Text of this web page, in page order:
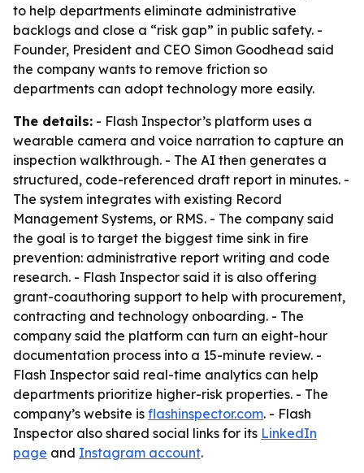
to help departments eliminate administrative
backlogs and close a “risk gap” in public safety. -
Founder, President and CEO Simon Goodhead said
the company wants to remove friction so
departments can adopt technology more easily.
The details: - Flash Inspector’s platform uses a
wearable camera and voice narration to capture an
inspection walkthrough. - The AI then generates a
structured, code-referenced draft report in minutes. -
The system integrates with existing Record
Management Systems, or RMS. - The company said
the goal is to target the biggest time sink in fire
prevention: administrative report writing and code
research. - Flash Inspector said it is also offering
grant-coauthoring support to help with procurement,
contracting and technology onboarding. - The
company said the platform can turn an eight-hour
documentation process into a 15-minute review. -
Flash Inspector said real-time analytics can help
departments prioritize higher-risk properties. - The
company’s website is flashinspector.com. - Flash
Inspector also shared social links for its LinkedIn
page and Instagram account.